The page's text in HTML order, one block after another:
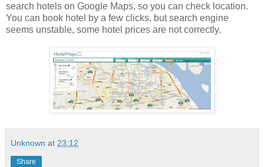
search hotels on Google Maps, so you can check location.
You can book hotel by a few clicks, but search engine
seems unstable, some hotel prices are not correctly.
Unknown at 23:12
Share